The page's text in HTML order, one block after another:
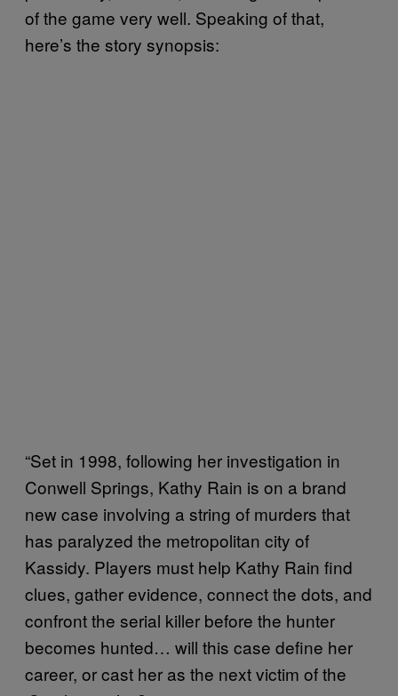
of the game very well. Speaking of that,
here’s the story synopsis:
“Set in 1998, following her investigation in
Conwell Springs, Kathy Rain is on a brand
new case involving a string of murders that
has paralyzed the metropolitan city of
Kassidy. Players must help Kathy Rain find
clues, gather evidence, connect the dots, and
confront the serial killer before the hunter
becomes hunted… will this case define her
career, or cast her as the next victim of the